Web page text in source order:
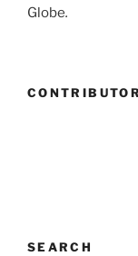
Globe.
SEARCH